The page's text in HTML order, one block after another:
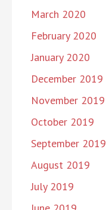
March 2020
February 2020
January 2020
December 2019
November 2019
October 2019
September 2019
August 2019
July 2019